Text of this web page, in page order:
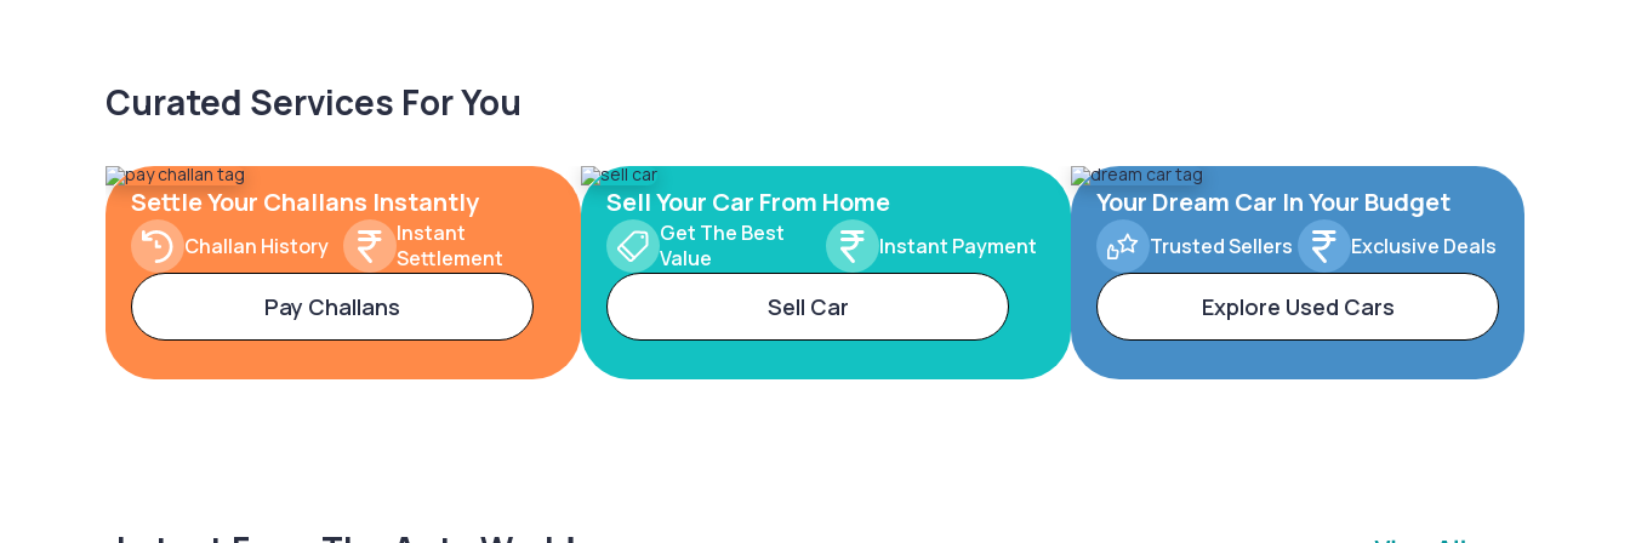
Curated Services For You
Settle Your Challans Instantly
Challan History
Instant
Settlement
Pay Challans
Sell Your Car From Home
Get The Best
Value
Instant Payment
Sell Car
Your Dream Car In Your Budget
Trusted Sellers Exclusive Deals
Explore Used Cars